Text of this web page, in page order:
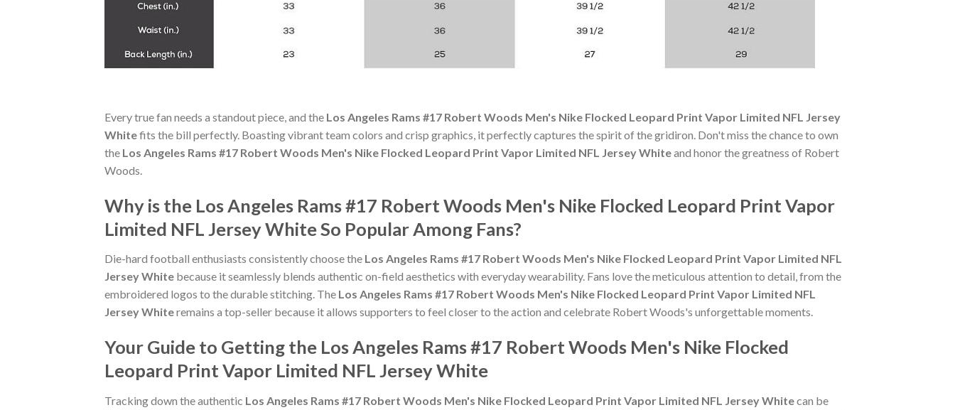
Every true fan needs a standout piece, and the Los Angeles Rams #17 Robert Woods Men's Nike Flocked Leopard Print Vapor Limited NFL Jersey
Whitefits the bill perfectly. Boasting vibrant team colors and crisp graphics, it perfectly captures the spirit of the gridiron. Don't miss the chance to own
the Los Angeles Rams #17 Robert Woods Men's Nike Flocked Leopard Print Vapor Limited NFL Jersey Whiteand honor the greatness of Robert
Woods.
Why is the Los Angeles Rams #17 Robert Woods Men's Nike Flocked Leopard Print Vapor
Limited NFL Jersey White So Popular Among Fans?
Die-hard football enthusiasts consistently choose the Los Angeles Rams #17 Robert Woods Men's Nike Flocked Leopard Print Vapor Limited NFL
Jersey White because it seamlessly blends authentic on-field aesthetics with everyday wearability. Fans love the meticulous attention to detail, from the
embroidered logos to the durable stitching. The Los Angeles Rams #17 Robert Woods Men's Nike Flocked Leopard Print Vapor Limited NFL
Jersey Whiteremains a top-seller because it allows supporters to feel closer to the action and celebrate Robert Woods's unforgettable moments.
Your Guide to Getting the Los Angeles Rams #17 Robert Woods Men's Nike Flocked
Leopard Print Vapor Limited NFL Jersey White
Tracking down the authentic Los Angeles Rams #17 Robert Woods Men's Nike Flocked Leopard Print Vapor Limited NFL Jersey Whitecan be